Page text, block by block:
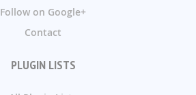
Follow on Google+
Contact
PLUGIN LISTS